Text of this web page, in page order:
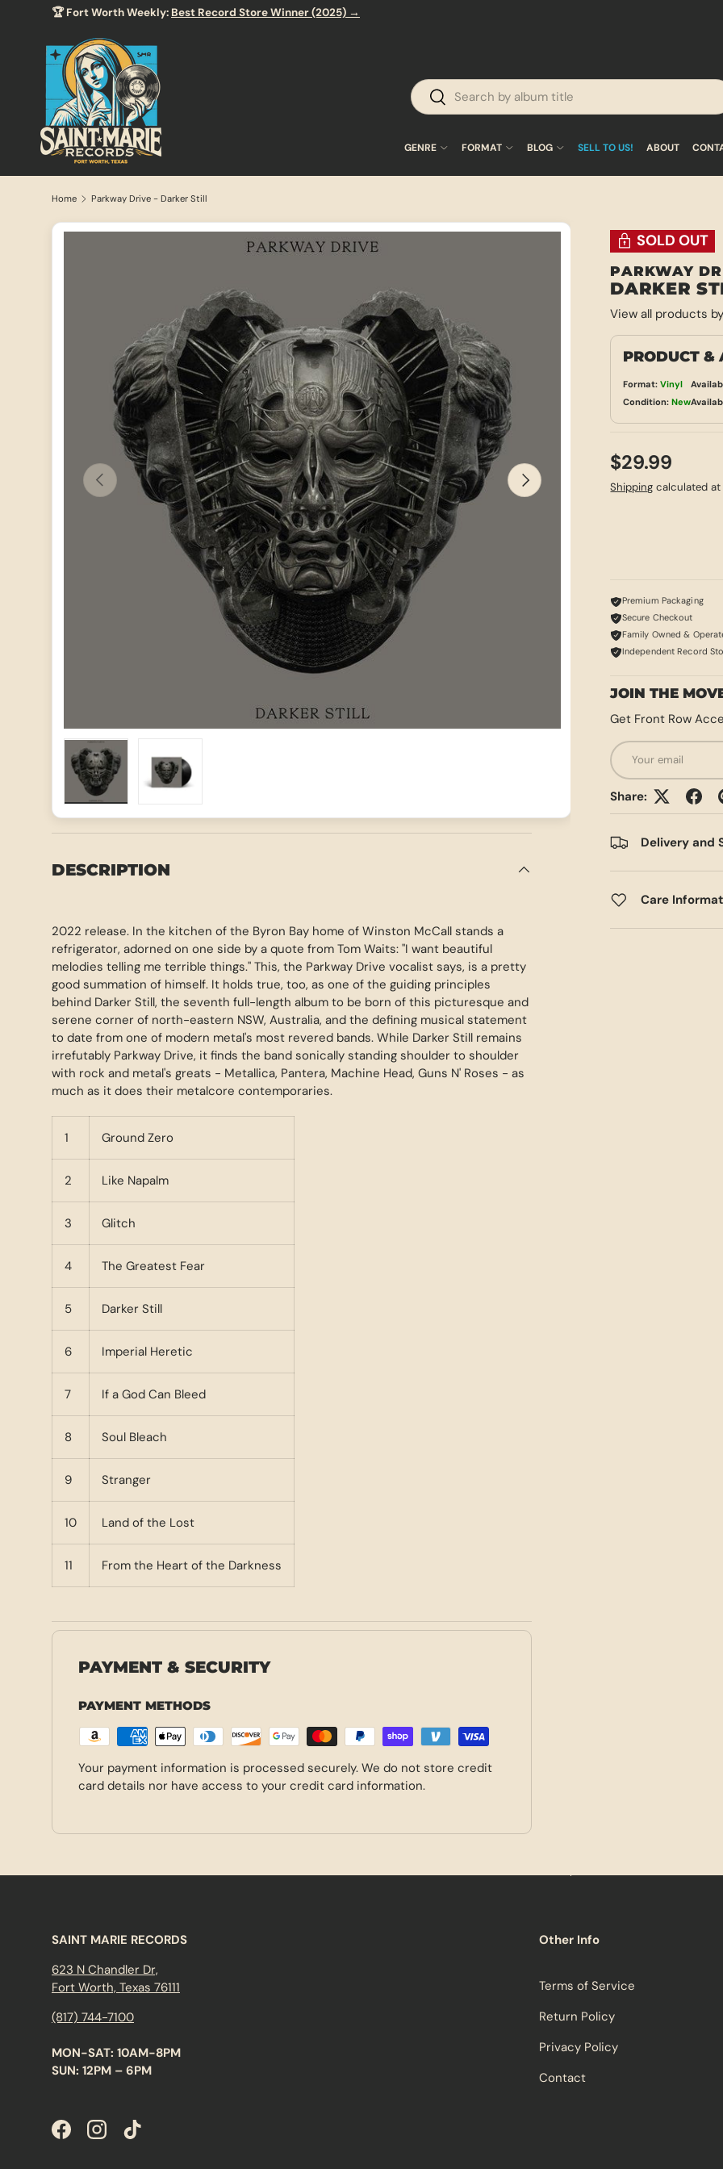
🏆 Fort Worth Weekly: Best Record Store Winner (2025) →
Search
Search
GENRE FORMAT BLOG SELL TO US! ABOUT
Home Parkway Drive - Darker Still
PREVIOUS NEXT
SOLD OUT
PARKWAY
DARKER
View all products
PRODUCT
Format: Vinyl
Condition: New
$29.99
Shipping calculated
Premium Packaging
Secure Checkout
Family Owned &
Independent Record
JOIN THE
Get Front Row
Email
Share:
Delivery and
Care
DESCRIPTION
2022 release. In the kitchen of the Byron Bay home of Winston McCall stands a
refrigerator, adorned on one side by a quote from Tom Waits: "I want beautiful
melodies telling me terrible things." This, the Parkway Drive vocalist says, is a pretty
good summation of himself. It holds true, too, as one of the guiding principles
behind Darker Still, the seventh full-length album to be born of this picturesque and
serene corner of north-eastern NSW, Australia, and the defining musical statement
to date from one of modern metal's most revered bands. While Darker Still remains
irrefutably Parkway Drive, it finds the band sonically standing shoulder to shoulder
with rock and metal's greats - Metallica, Pantera, Machine Head, Guns N' Roses - as
much as it does their metalcore contemporaries.
1 Ground Zero
2 Like Napalm
3 Glitch
4 The Greatest Fear
5 Darker Still
6 Imperial Heretic
7 If a God Can Bleed
8 Soul Bleach
9 Stranger
10 Land of the Lost
11 From the Heart of the Darkness
PAYMENT & SECURITY
PAYMENT METHODS
Your payment information is processed securely. We do not store credit
card details nor have access to your credit card information.
SAINT MARIE RECORDS
623 N Chandler Dr,
Fort Worth, Texas 76111
(817) 744-7100
MON-SAT: 10AM-8PM
SUN: 12PM – 6PM
FacebookInstagramTikTok
Other Info
Terms of Service
Return Policy
Privacy Policy
Contact